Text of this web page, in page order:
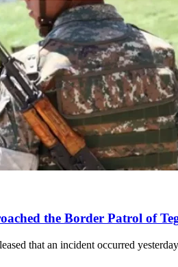
the Border Patrol of
that an incident occurred